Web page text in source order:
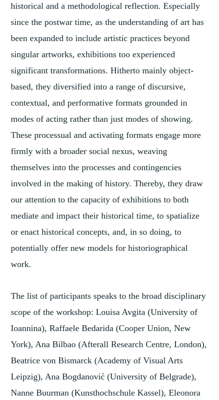
historical and a methodological reflection. Especially
since the postwar time, as the understanding of art has
been expanded to include artistic practices beyond
singular artworks, exhibitions too experienced
significant transformations. Hitherto mainly object-
based, they diversified into a range of discursive,
contextual, and performative formats grounded in
modes of acting rather than just modes of showing.
These processual and activating formats engage more
firmly with a broader social nexus, weaving
themselves into the processes and contingencies
involved in the making of history. Thereby, they draw
our attention to the capacity of exhibitions to both
mediate and impact their historical time, to spatialize
or enact historical concepts, and, in so doing, to
potentially offer new models for historiographical
work.
The list of participants speaks to the broad disciplinary
scope of the workshop: Louisa Avgita (University of
Ioannina), Raffaele Bedarida (Cooper Union, New
York), Ana Bilbao (Afterall Research Centre, London),
Beatrice von Bismarck (Academy of Visual Arts
Leipzig), Ana Bogdanović (University of Belgrade),
Nanne Buurman (Kunsthochschule Kassel), Eleonora